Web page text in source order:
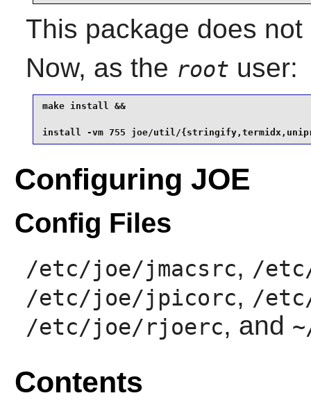
This package does
Now, as the root user:
make install &&
install -vm 755 joe/util/
Configuring JOE
Config Files
/etc/joe/jmacsrc, /
/etc/joe/jpicorc, /
/etc/joe/rjoerc, and
Contents